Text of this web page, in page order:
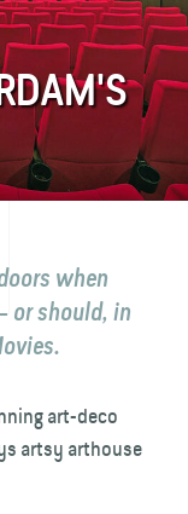
when
or should, in
art-deco
artsy arthouse